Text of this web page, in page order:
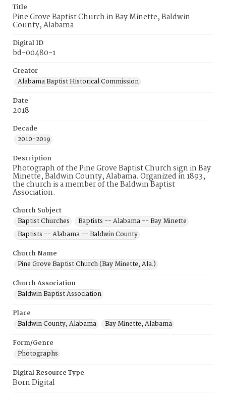
Title
Pine Grove Baptist Church in Bay Minette, Baldwin
County, Alabama
Digital ID
bd-00480-1
Creator
Alabama Baptist Historical Commission
Date
2018
Decade
2010-2019
Description
Photograph of the Pine Grove Baptist Church sign in Bay
Minette, Baldwin County, Alabama. Organized in 1893,
the church is a member of the Baldwin Baptist
Association.
Church Subject
Baptist Churches
Baptists -- Alabama -- Bay Minette
Baptists -- Alabama -- Baldwin County
Church Name
Pine Grove Baptist Church (Bay Minette, Ala.)
Church Association
Baldwin Baptist Association
Place
Baldwin County, Alabama
Bay Minette, Alabama
Form/Genre
Photographs
Digital Resource Type
Born Digital